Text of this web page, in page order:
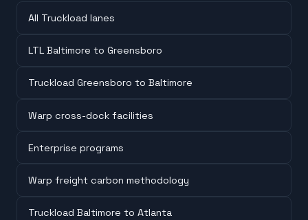
All Truckload lanes
LTL Baltimore to Greensboro
Truckload Greensboro to Baltimore
Warp cross-dock facilities
Enterprise programs
Warp freight carbon methodology
Truckload Baltimore to Atlanta